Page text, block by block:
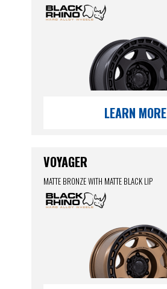
LEARN MORE
VOYAGER
MATTE BRONZE WITH MATTE BLACK LIP